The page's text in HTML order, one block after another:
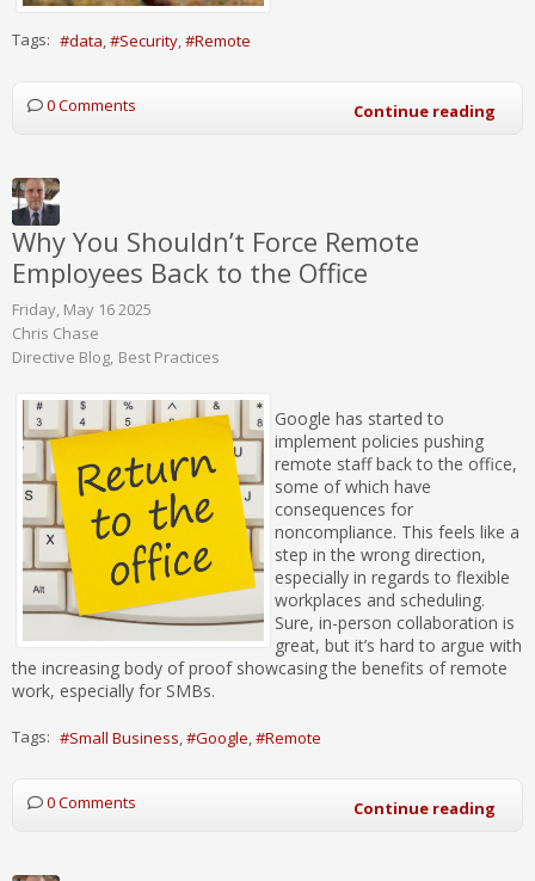
Tags: data Security Remote
0 Comments Continue reading
Why You Shouldn’t Force Remote
Employees Back to the Office
Friday, May 16 2025
Chris Chase
Directive Blog Best Practices
Google has started to
implement policies pushing
remote staff back to the office,
some of which have
consequences for
noncompliance. This feels like a
step in the wrong direction,
especially in regards to flexible
workplaces and scheduling.
Sure, in-person collaboration is
great, but it’s hard to argue with
the increasing body of proof showcasing the benefits of remote
work, especially for SMBs.
Tags: Small Business Google Remote
0 Comments Continue reading